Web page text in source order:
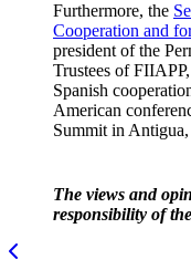
Furthermore, the
Cooperation and
president of the
Trustees of
Spanish
American
Summit in Antigua,
The views and
responsibility of